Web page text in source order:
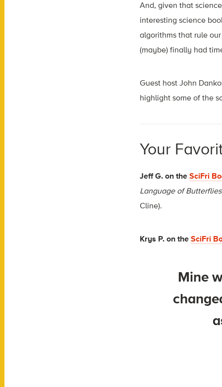
And, given that
interesting science
algorithms that rule
(maybe) finally had
Guest host John
highlight some of the
Your
Jeff G. on the SciFri
Language of Butterflies
Cline).
Krys P. on the SciFri
Mine